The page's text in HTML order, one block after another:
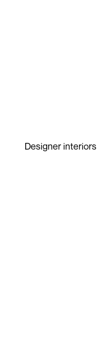
Designer interiors